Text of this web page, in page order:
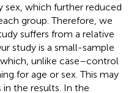
sex, which further reduced
group. Therefore, we
suffers from a relative
study is a small-sample
unlike case–control
for age or sex. This may
the results. In the